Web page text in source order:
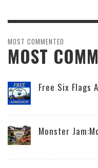
MOST COMMENTED
MOST
Free Six Flags
Monster